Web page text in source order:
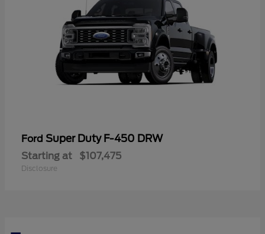
Ford Super Duty F-450 DRW
Starting at $107,475
Disclosure